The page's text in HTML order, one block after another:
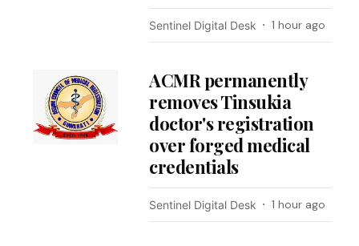
Sentinel Digital Desk 1 hour ago
ACMR permanently
removes Tinsukia
doctor's registration
over forged medical
credentials
Sentinel Digital Desk 1 hour ago